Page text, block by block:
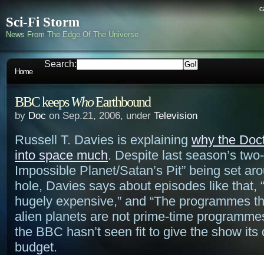
Sci-Fi Storm
News From The Edge Of The Universe
Home
Search:
BBC keepsWhoEarthbound
by Doc on Sep.21, 2006, under Television
Russell T. Davies is explaining why the
into space much. Despite last season’s
Impossible Planet/Satan’s Pit” being set
hole, Davies says about episodes like that,
hugely expensive,” and “The programmes
alien planets are not prime-time
the BBC hasn’t seen fit to give the show its
budget.